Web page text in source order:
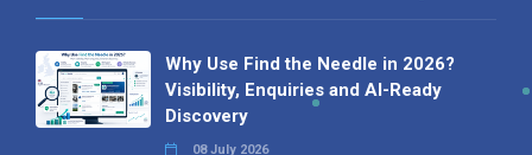
Why Use Find the Needle in 2026?
Visibility, Enquiries and AI-Ready
Discovery
08 July 2026